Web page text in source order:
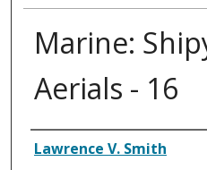
Marine:
Aerials - 16
Creator
Lawrence V. Smith